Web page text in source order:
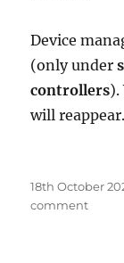
Device
(only under
controllers).
will reappear.
Posted
on
18th October
commenton